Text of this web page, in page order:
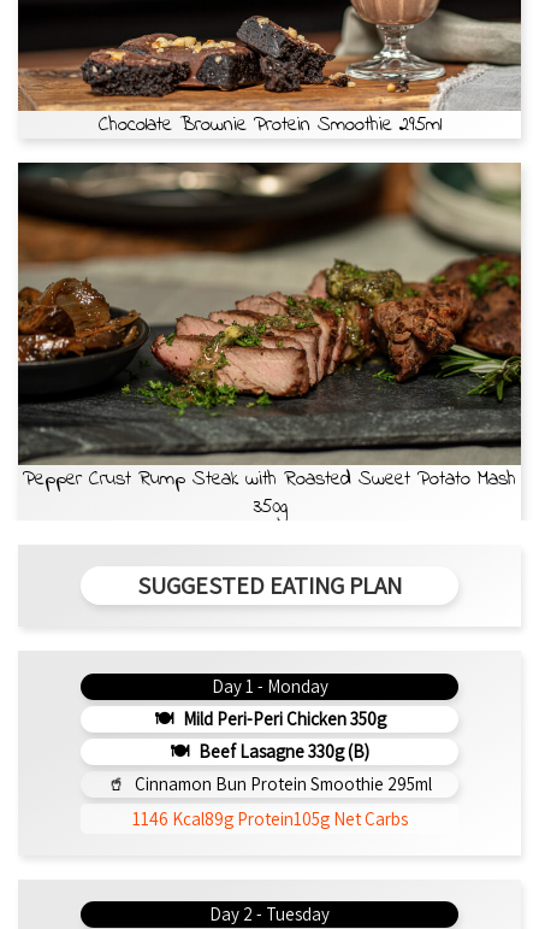
Chocolate Brownie Protein Smoothie 295ml
Pepper Crust Rump Steak with Roasted Sweet Potato Mash
350g
SUGGESTED EATING PLAN
Day 1 - Monday
Mild Peri-Peri Chicken 350g
Beef Lasagne 330g (b)
Cinnamon Bun Protein Smoothie 295ml
1146 Kcal89g Protein105g Net Carbs
Day 2 - Tuesday